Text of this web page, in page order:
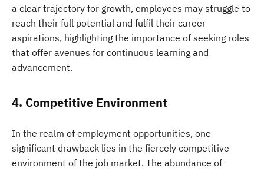
a clear trajectory for growth, employees may struggle to
reach their full potential and fulfil their career
aspirations, highlighting the importance of seeking roles
that offer avenues for continuous learning and
advancement.
4. Competitive Environment
In the realm of employment opportunities, one
significant drawback lies in the fiercely competitive
environment of the job market. The abundance of